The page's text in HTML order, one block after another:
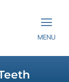
MENU